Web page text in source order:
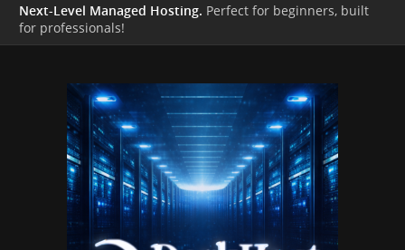
Next-Level Managed Hosting. Perfect for beginners, built
for professionals!